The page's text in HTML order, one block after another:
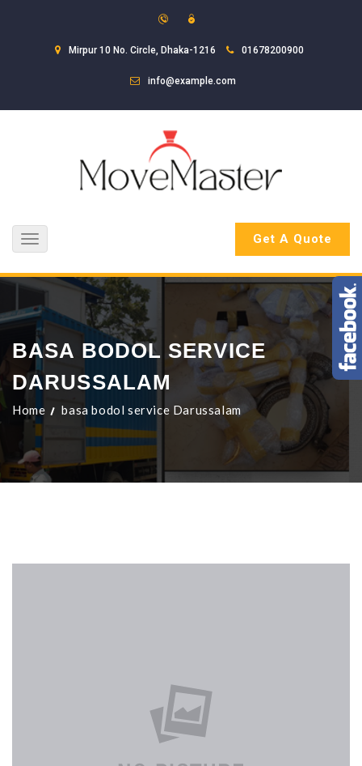
Mirpur 10 No. Circle, Dhaka-1216 01678200900
info@example.com
Toggle
navigation
Get A Quote
BASA BODOL SERVICE
DARUSSALAM
Home basa bodol service Darussalam